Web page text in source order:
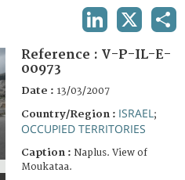
Reference : V-P-IL-E-
00973
Date : 13/03/2007
Country/Region : ISRAEL ;
OCCUPIED TERRITORIES
Caption : Naplus. View of
Moukataa.